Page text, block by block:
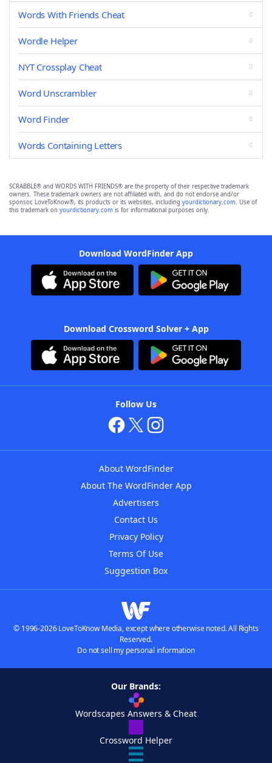
Words With Friends Cheat
Wordle Helper
NYT Crossplay Cheat
Word Unscrambler
Word Finder
Words Containing Letters
SCRABBLE® and WORDS WITH FRIENDS® are the property of their respective trademark
owners. These trademark owners are not affiliated with, and do not endorse and/or
sponsor, LoveToKnow®, its products or its websites, including yourdictionary.com. Use of
this trademark on yourdictionary.com is for informational purposes only.
Download WordFinder App
Download Crossword Solver + App
Follow Us
About WordFinder
About The WordFinder App
Advertisers
Contact Us
Privacy Policy
Terms Of Use
Suggestion Box
© 1996-2026 LoveToKnow Media, except where otherwise noted. All Rights
Reserved.
Do not sell my personal information
Our Brands:
Wordscapes Answers & Cheat
Crossword Helper